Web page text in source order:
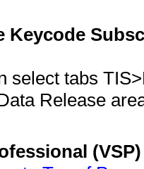
Keycode
select tabs
Release